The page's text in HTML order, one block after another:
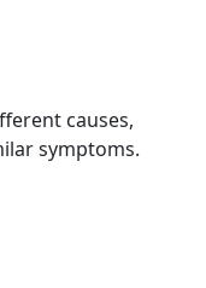
causes,
symptoms.